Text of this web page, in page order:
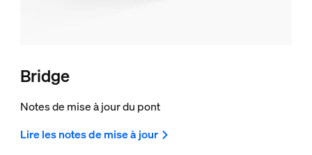
Bridge
Notes de mise à jour du pont
Lire les notes de mise à jour